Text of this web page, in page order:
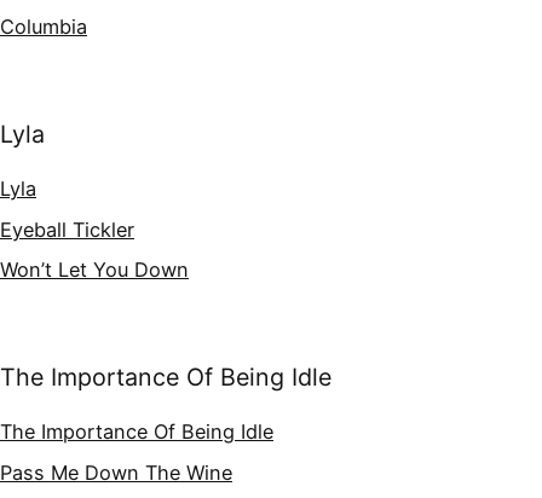
Columbia
Lyla
Lyla
Eyeball Tickler
Won’t Let You Down
The Importance Of Being Idle
The Importance Of Being Idle
Pass Me Down The Wine